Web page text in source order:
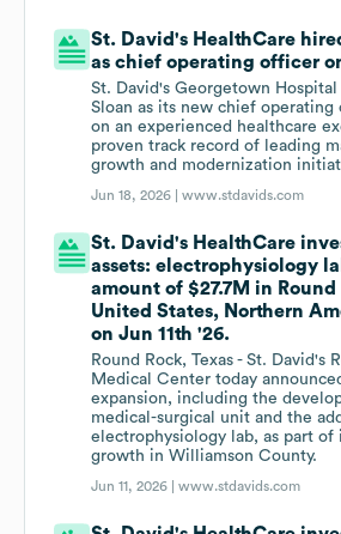
St. David's HealthCare
as chief operating officer
St. David's Georgetown Hospital
Sloan as its new chief
on an experienced healthcare
proven track record of leading
growth and modernization
Jun 18, 2026 |www.stdavids.com
St. David's HealthCare
assets: electrophysiology
amount of $27.7M in Round
United States, Northern
on Jun 11th '26.
Round Rock, Texas - St. David's
Medical Center today
expansion, including the
medical-surgical unit and the
electrophysiology lab, as part of
growth in Williamson County.
Jun 11, 2026 |www.stdavids.com